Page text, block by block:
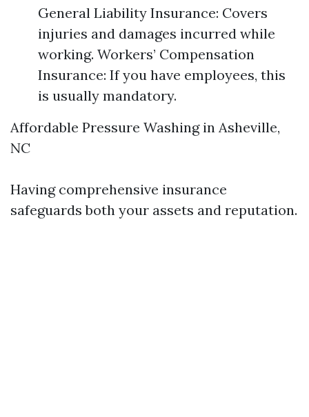
General Liability Insurance: Covers
injuries and damages incurred while
working. Workers’ Compensation
Insurance: If you have employees, this
is usually mandatory.
Affordable Pressure Washing in Asheville,
NC
Having comprehensive insurance
safeguards both your assets and reputation.